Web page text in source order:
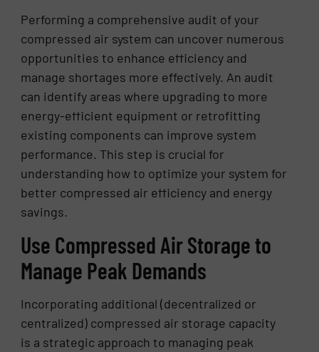
Performing a comprehensive audit of your
compressed air system can uncover numerous
opportunities to enhance efficiency and
manage shortages more effectively. An audit
can identify areas where upgrading to more
energy-efficient equipment or retrofitting
existing components can improve system
performance. This step is crucial for
understanding how to optimize your system for
better compressed air efficiency and energy
savings.
Use Compressed Air Storage to
Manage Peak Demands
Incorporating additional (decentralized or
centralized) compressed air storage capacity
is a strategic approach to managing peak